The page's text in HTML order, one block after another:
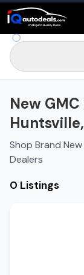
New
Shop Brand
Dealers
0 Listings